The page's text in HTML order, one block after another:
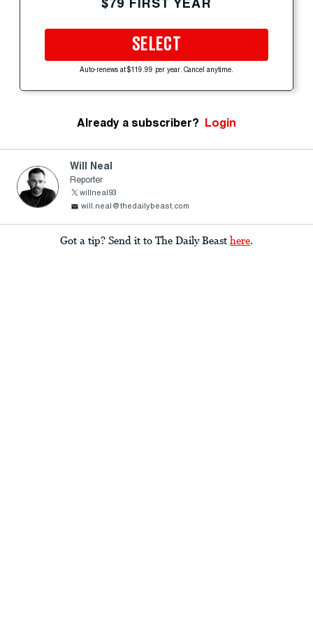
$79 FIRST YEAR
SELECT
Auto-renews at $119.99 per year. Cancel anytime.
Already a subscriber? Login
Will Neal
Reporter
willneal93
will.neal@thedailybeast.com
Got a tip? Send it to The Daily Beast here.